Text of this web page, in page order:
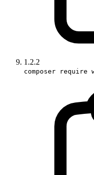
1.2.2
composer require